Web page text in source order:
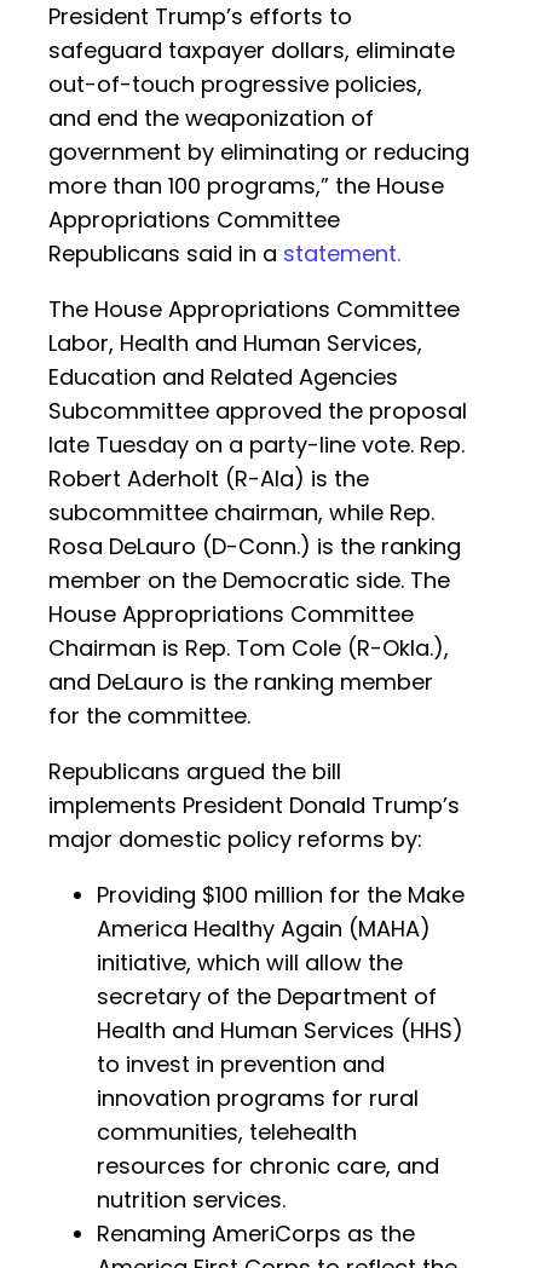
President Trump’s efforts to
safeguard taxpayer dollars, eliminate
out-of-touch progressive policies,
and end the weaponization of
government by eliminating or reducing
more than 100 programs,” the House
Appropriations Committee
Republicans said in a statement.
The House Appropriations Committee
Labor, Health and Human Services,
Education and Related Agencies
Subcommittee approved the proposal
late Tuesday on a party-line vote. Rep.
Robert Aderholt (R-Ala) is the
subcommittee chairman, while Rep.
Rosa DeLauro (D-Conn.) is the ranking
member on the Democratic side. The
House Appropriations Committee
Chairman is Rep. Tom Cole (R-Okla.),
and DeLauro is the ranking member
for the committee.
Republicans argued the bill
implements President Donald Trump’s
major domestic policy reforms by:
Providing $100 million for the Make
America Healthy Again (MAHA)
initiative, which will allow the
secretary of the Department of
Health and Human Services (HHS)
to invest in prevention and
innovation programs for rural
communities, telehealth
resources for chronic care, and
nutrition services.
Renaming AmeriCorps as the